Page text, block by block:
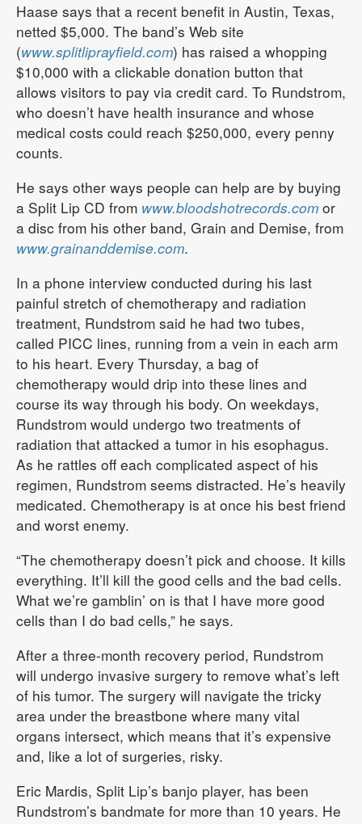
Haase says that a recent benefit in Austin, Texas,
netted $5,000. The band’s Web site
(www.splitliprayfield.com) has raised a whopping
$10,000 with a clickable donation button that
allows visitors to pay via credit card. To Rundstrom,
who doesn’t have health insurance and whose
medical costs could reach $250,000, every penny
counts.
He says other ways people can help are by buying
a Split Lip CD from www.bloodshotrecords.com or
a disc from his other band, Grain and Demise, from
www.grainanddemise.com.
In a phone interview conducted during his last
painful stretch of chemotherapy and radiation
treatment, Rundstrom said he had two tubes,
called PICC lines, running from a vein in each arm
to his heart. Every Thursday, a bag of
chemotherapy would drip into these lines and
course its way through his body. On weekdays,
Rundstrom would undergo two treatments of
radiation that attacked a tumor in his esophagus.
As he rattles off each complicated aspect of his
regimen, Rundstrom seems distracted. He’s heavily
medicated. Chemotherapy is at once his best friend
and worst enemy.
“The chemotherapy doesn’t pick and choose. It kills
everything. It’ll kill the good cells and the bad cells.
What we’re gamblin’ on is that I have more good
cells than I do bad cells,” he says.
After a three-month recovery period, Rundstrom
will undergo invasive surgery to remove what’s left
of his tumor. The surgery will navigate the tricky
area under the breastbone where many vital
organs intersect, which means that it’s expensive
and, like a lot of surgeries, risky.
Eric Mardis, Split Lip’s banjo player, has been
Rundstrom’s bandmate for more than 10 years. He